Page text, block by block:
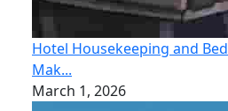
Hotel Housekeeping and Bed
Mak...
March 1, 2026